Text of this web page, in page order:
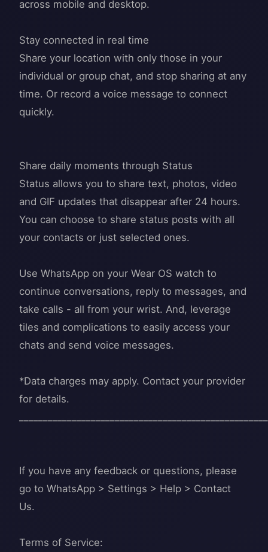
across mobile and desktop.
Stay connected in real time
Share your location with only those in your
individual or group chat, and stop sharing at any
time. Or record a voice message to connect
quickly.
Share daily moments through Status
Status allows you to share text, photos, video
and GIF updates that disappear after 24 hours.
You can choose to share status posts with all
your contacts or just selected ones.
Use WhatsApp on your Wear OS watch to
continue conversations, reply to messages, and
take calls - all from your wrist. And, leverage
tiles and complications to easily access your
chats and send voice messages.
*Data charges may apply. Contact your provider
for details.
If you have any feedback or questions, please
go to WhatsApp > Settings > Help > Contact
Us.
Terms of Service: